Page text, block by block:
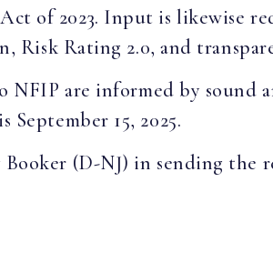
of 2023. Input is likewise
Rating 2.0, and
NFIP are informed by
15, 2025.
Booker (D-NJ) in sending the